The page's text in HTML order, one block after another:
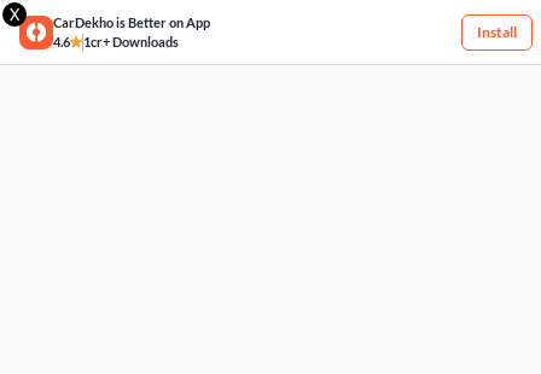
X
CarDekho is Better on App
4.6
1cr+ Downloads
Install